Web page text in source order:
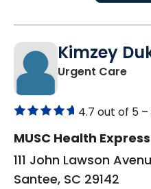
Kimzey
Urgent Carein
4.7 out of 5 –
MUSC Health
111 John Lawson
Santee, SC 29142